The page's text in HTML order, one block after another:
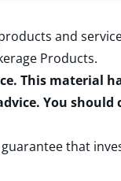
and
Products.
This material
You
that